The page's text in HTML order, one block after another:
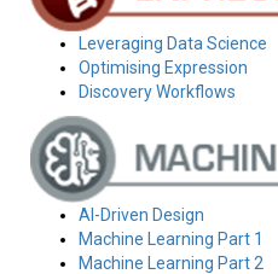
Leveraging Data Science
Optimising Expression
Discovery Workflows
AI-Driven Design
Machine Learning Part 1
Machine Learning Part 2